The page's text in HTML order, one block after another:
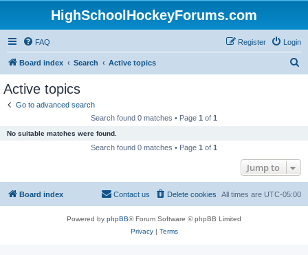
HighSchoolHockeyForums.com
FAQ Login
Register
Board index Search Active topics
Active topics
Go to advanced search
Search found 0 matches • Page 1 of 1
No suitable matches were found.
Search found 0 matches • Page 1 of 1
Jump to
Board index All times are UTC-05:00
Delete cookies
Contact us
Powered by phpBB® Forum Software © phpBB Limited
Privacy| Terms